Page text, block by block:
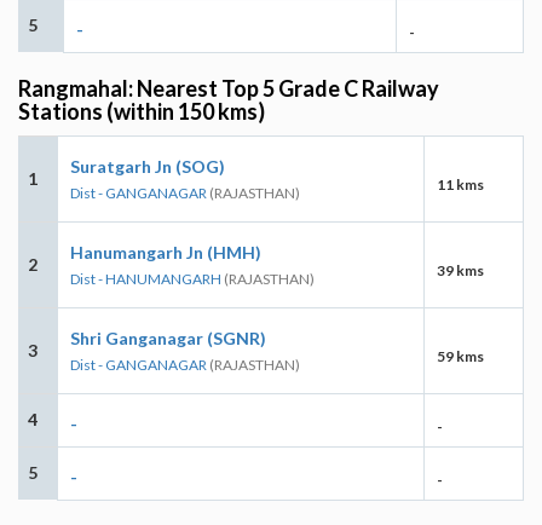
5 - -
Rangmahal: Nearest Top 5 Grade C Railway
Stations (within 150 kms)
1
Suratgarh Jn (SOG)
Dist - GANGANAGAR (RAJASTHAN) 11 kms
2
Hanumangarh Jn (HMH)
Dist - HANUMANGARH (RAJASTHAN) 39 kms
3
Shri Ganganagar (SGNR)
Dist - GANGANAGAR (RAJASTHAN) 59 kms
4 - -
5 - -